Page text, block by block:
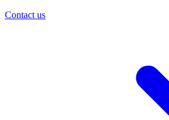
Contact us